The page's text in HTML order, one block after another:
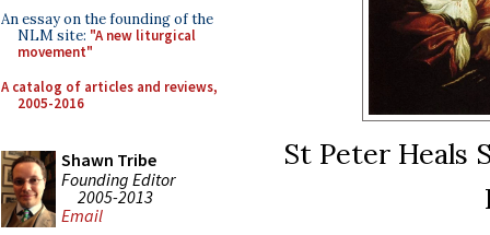
An essay on the founding of the
NLM site: "A new liturgical
movement"
A catalog of articles and reviews,
2005-2016
Shawn Tribe
Founding Editor
2005-2013
Email
St Peter Heals